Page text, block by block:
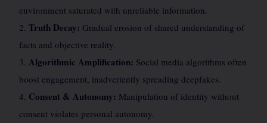
environment saturated with unreliable information.
2. Truth Decay: Gradual erosion of shared understanding of
facts and objective reality.
3. Algorithmic Amplification: Social media algorithms often
boost engagement, inadvertently spreading deepfakes.
4. Consent & Autonomy: Manipulation of identity without
consent violates personal autonomy.